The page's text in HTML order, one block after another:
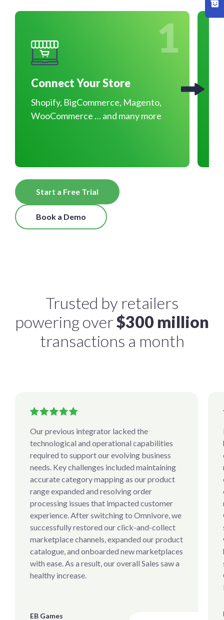
1
Connect Your Store
Shopify, BigCommerce, Magento,
WooCommerce … and many more
Start a Free Trial
Book a Demo
Trusted by retailers
powering over$300 million
transactions a month
Our previous integrator lacked the
technological and operational capabilities
required to support our evolving business
needs. Key challenges included maintaining
accurate category mapping as our product
range expanded and resolving order
processing issues that impacted customer
experience. After switching to Omnivore, we
successfully restored our click-and-collect
marketplace channels, expanded our product
catalogue, and onboarded new marketplaces
with ease. As a result, our overall Sales saw a
healthy increase.
EB Games